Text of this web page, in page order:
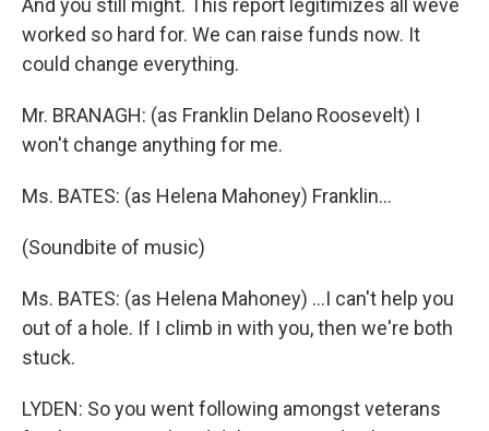
And you still might. This report legitimizes all weve
worked so hard for. We can raise funds now. It
could change everything.
Mr. BRANAGH: (as Franklin Delano Roosevelt) I
won't change anything for me.
Ms. BATES: (as Helena Mahoney) Franklin...
(Soundbite of music)
Ms. BATES: (as Helena Mahoney) ...I can't help you
out of a hole. If I climb in with you, then we're both
stuck.
LYDEN: So you went following amongst veterans